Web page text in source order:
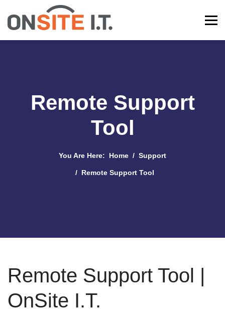
Remote Support
Tool
You Are Here: Home Support
Remote Support Tool
Remote Support Tool |
OnSite I.T.